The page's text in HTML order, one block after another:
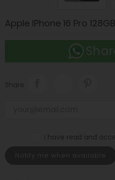
Apple IPhone 16 Pro 128GB
Share
I have read and